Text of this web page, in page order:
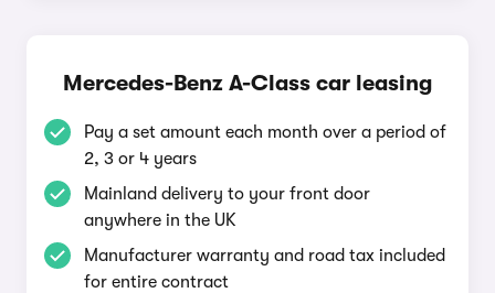
Mercedes-Benz A-Class car leasing
Pay a set amount each month over a period of
2, 3 or 4 years
Mainland delivery to your front door
anywhere in the UK
Manufacturer warranty and road tax included
for entire contract